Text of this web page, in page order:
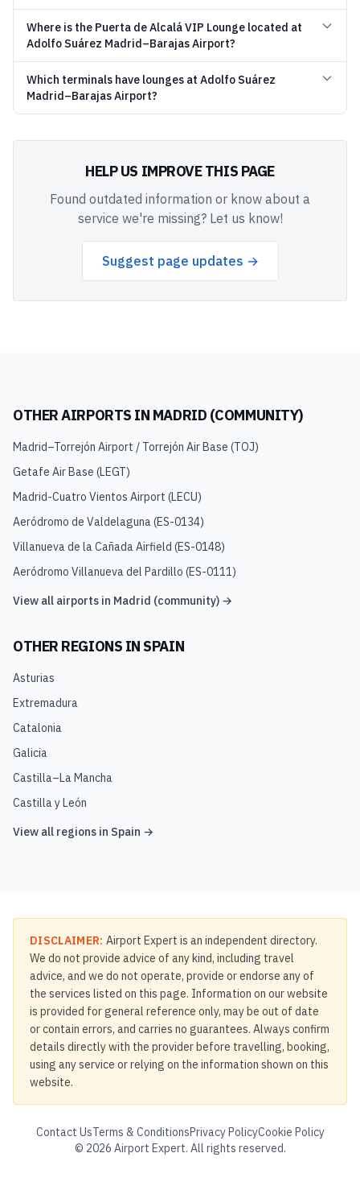
Where is the Puerta de Alcalá VIP Lounge located at
Adolfo Suárez Madrid–Barajas Airport?
Which terminals have lounges at Adolfo Suárez
Madrid–Barajas Airport?
HELP US IMPROVE THIS PAGE
Found outdated information or know about a
service we're missing? Let us know!
Suggest page updates →
OTHER AIRPORTS IN MADRID (COMMUNITY)
Madrid–Torrejón Airport / Torrejón Air Base (TOJ)
Getafe Air Base (LEGT)
Madrid-Cuatro Vientos Airport (LECU)
Aeródromo de Valdelaguna(ES-0134)
Villanueva de la Cañada Airfield (ES-0148)
Aeródromo Villanueva del Pardillo (ES-0111)
View all airports in Madrid (community) →
OTHER REGIONS INSPAIN
Asturias
Extremadura
Catalonia
Galicia
Castilla–La Mancha
Castilla y León
View all regions in Spain →
DISCLAIMER: Airport Expert is an independent directory.
We do not provide advice of any kind, including travel
advice, and we do not operate, provide or endorse any of
the services listed on this page. Information on our website
is provided for general reference only, may be out of date
or contain errors, and carries no guarantees. Always confirm
details directly with the provider before travelling, booking,
using any service or relying on the information shown on this
website.
Contact UsTerms & ConditionsPrivacy PolicyCookie Policy
© 2026 Airport Expert. All rights reserved.